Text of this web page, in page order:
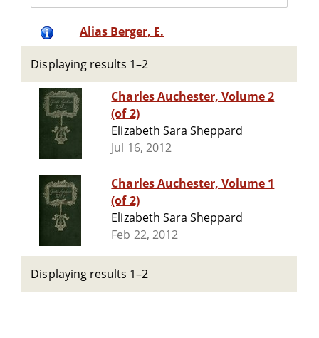
Alias Berger, E.
Displaying results 1–2
Charles Auchester, Volume 2
(of 2)
Elizabeth Sara Sheppard
Jul 16, 2012
Charles Auchester, Volume 1
(of 2)
Elizabeth Sara Sheppard
Feb 22, 2012
Displaying results 1–2